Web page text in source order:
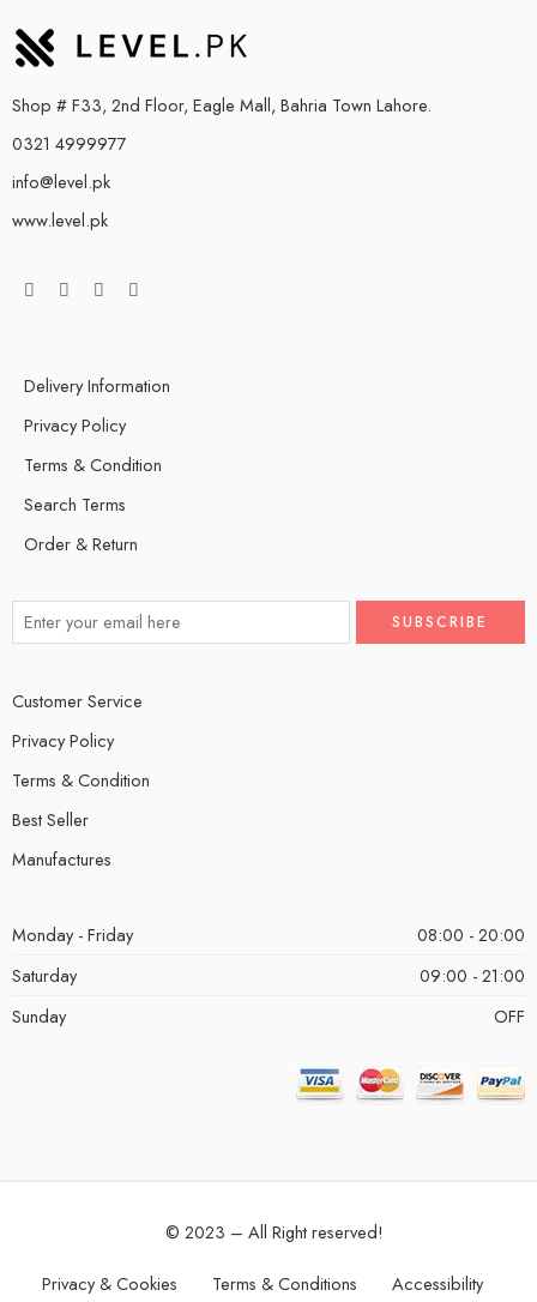
Shop # F33, 2nd Floor, Eagle Mall, Bahria Town Lahore.
0321 4999977
info@level.pk
www.level.pk
Delivery Information
Privacy Policy
Terms & Condition
Search Terms
Order & Return
Customer Service
Privacy Policy
Terms & Condition
Best Seller
Manufactures
Monday - Friday
08:00 - 20:00
Saturday
09:00 - 21:00
Sunday
OFF
© 2023 – All Right reserved!
Privacy & Cookies Terms & Conditions Accessibility